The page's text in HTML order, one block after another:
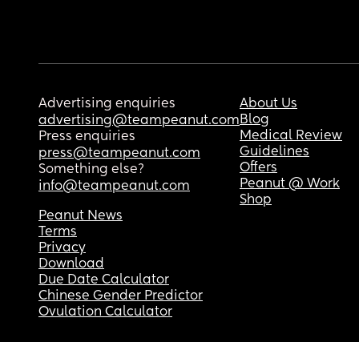
Advertising enquiries
advertising@teampeanut.com
Press enquiries
press@teampeanut.com
Something else?
info@teampeanut.com
About Us
Blog
Medical Review
Guidelines
Offers
Peanut @ Work
Shop
Peanut News
Terms
Privacy
Download
Due Date Calculator
Chinese Gender Predictor
Ovulation Calculator